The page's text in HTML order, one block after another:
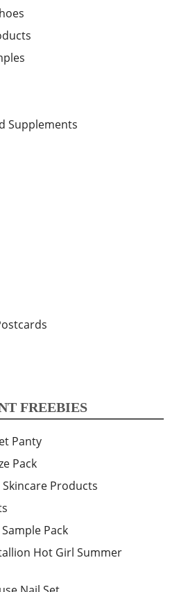
Supplements
FREEBIES
Panty
Pack
Skincare Products
Pack
Hot Girl Summer